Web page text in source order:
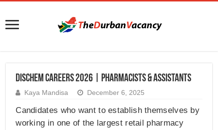
Dischem Careers 2026 | Pharmacists & Assistants
Kaya Mandisa December 6, 2025
Candidates who want to establish themselves by
working in one of the largest retail pharmacy